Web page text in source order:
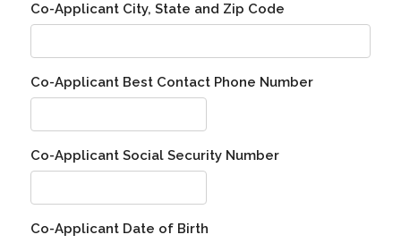
Co-Applicant City, State and Zip Code
Co-Applicant Best Contact Phone Number
Co-Applicant Social Security Number
Co-Applicant Date of Birth